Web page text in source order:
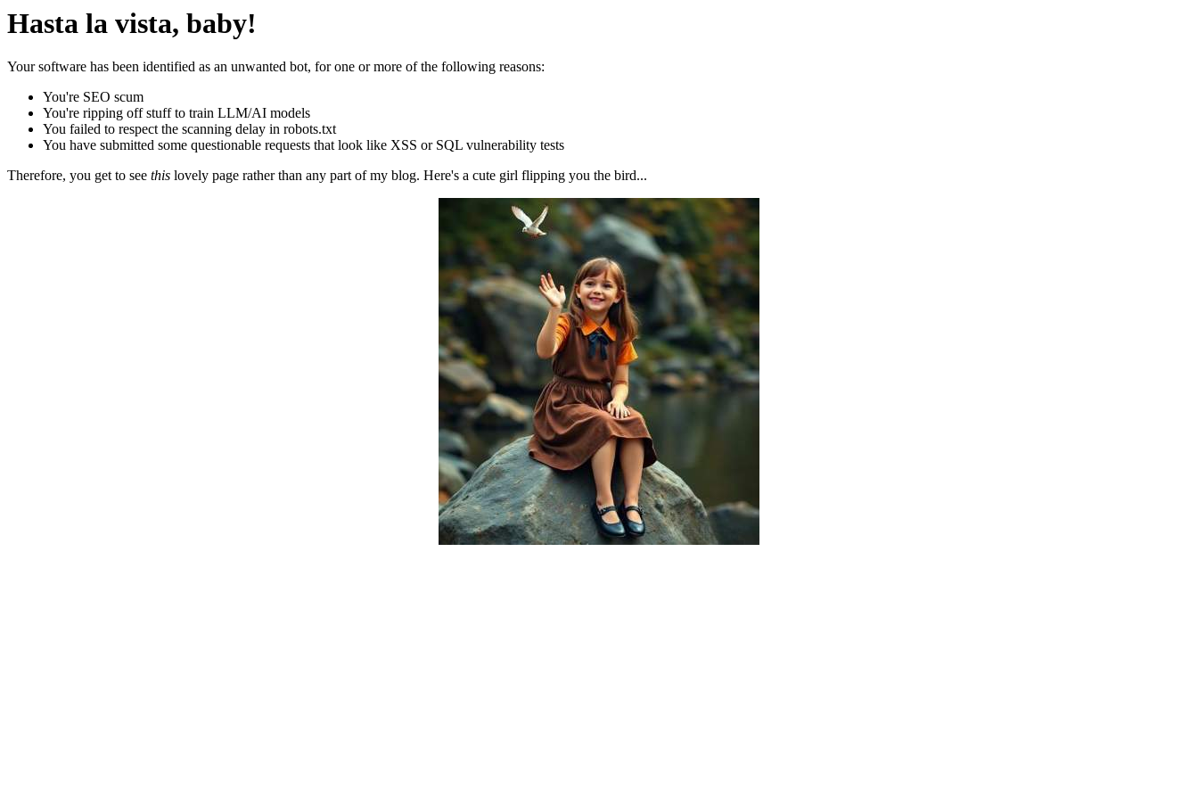
Hasta la vista, baby!
Your software has been identified as an unwanted bot, for one or more of the following reasons:
You're SEO scum
You're ripping off stuff to train LLM/AI models
You failed to respect the scanning delay in robots.txt
You have submitted some questionable requests that look like XSS or SQL vulnerability tests
Therefore, you get to see this lovely page rather than any part of my blog. Here's a cute girl flipping you the bird...